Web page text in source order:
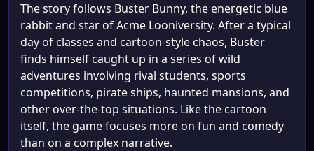
The story follows Buster Bunny, the energetic blue
rabbit and star of Acme Looniversity. After a typical
day of classes and cartoon-style chaos, Buster
finds himself caught up in a series of wild
adventures involving rival students, sports
competitions, pirate ships, haunted mansions, and
other over-the-top situations. Like the cartoon
itself, the game focuses more on fun and comedy
than on a complex narrative.